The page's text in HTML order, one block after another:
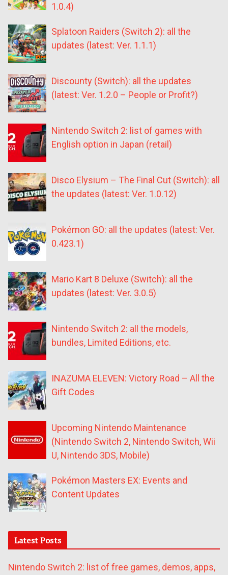
1.0.4)
Splatoon Raiders (Switch 2): all the
updates (latest: Ver. 1.1.1)
Discounty (Switch): all the updates
(latest: Ver. 1.2.0 – People or Profit?)
Nintendo Switch 2: list of games with
English option in Japan (retail)
Disco Elysium – The Final Cut (Switch): all
the updates (latest: Ver. 1.0.12)
Pokémon GO: all the updates (latest: Ver.
0.423.1)
Mario Kart 8 Deluxe (Switch): all the
updates (latest: Ver. 3.0.5)
Nintendo Switch 2: all the models,
bundles, Limited Editions, etc.
INAZUMA ELEVEN: Victory Road – All the
Gift Codes
Upcoming Nintendo Maintenance
(Nintendo Switch 2, Nintendo Switch, Wii
U, Nintendo 3DS, Mobile)
Pokémon Masters EX: Events and
Content Updates
Latest Posts
Nintendo Switch 2: list of free games, demos, apps,